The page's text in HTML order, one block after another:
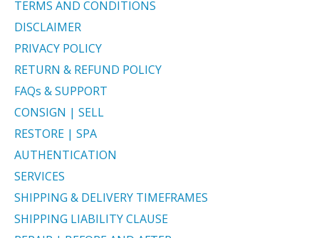
TERMS AND CONDITIONS
DISCLAIMER
PRIVACY POLICY
RETURN & REFUND POLICY
FAQs & SUPPORT
CONSIGN | SELL
RESTORE | SPA
AUTHENTICATION
SERVICES
SHIPPING & DELIVERY TIMEFRAMES
SHIPPING LIABILITY CLAUSE